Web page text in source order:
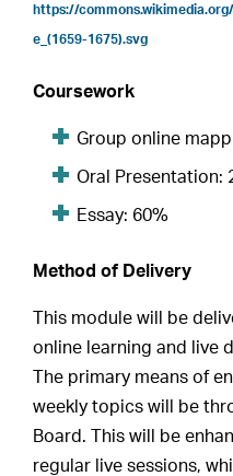
https://
e_(1659-1675).svg
Coursework
Group online
Oral Presentation:
Essay: 60%
Method of Delivery
This module will be
online learning and live
The primary means of
weekly topics will be
Board. This will be
regular live sessions,